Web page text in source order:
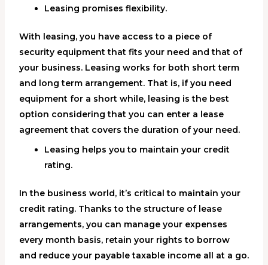
Leasing promises flexibility.
With leasing, you have access to a piece of
security equipment that fits your need and that of
your business. Leasing works for both short term
and long term arrangement. That is, if you need
equipment for a short while, leasing is the best
option considering that you can enter a lease
agreement that covers the duration of your need.
Leasing helps you to maintain your credit
rating.
In the business world, it’s critical to maintain your
credit rating. Thanks to the structure of lease
arrangements, you can manage your expenses
every month basis, retain your rights to borrow
and reduce your payable taxable income all at a go.